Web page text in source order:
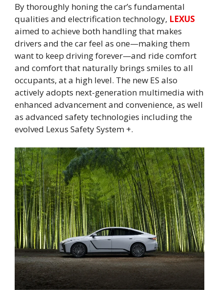
By thoroughly honing the car’s fundamental
qualities and electrification technology, LEXUS
aimed to achieve both handling that makes
drivers and the car feel as one—making them
want to keep driving forever—and ride comfort
and comfort that naturally brings smiles to all
occupants, at a high level. The new ES also
actively adopts next-generation multimedia with
enhanced advancement and convenience, as well
as advanced safety technologies including the
evolved Lexus Safety System +.